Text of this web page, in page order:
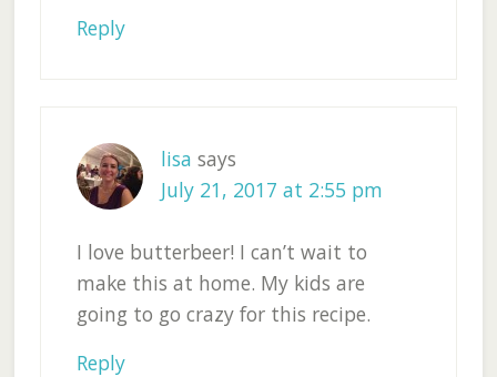
Reply
lisa says
July 21, 2017 at 2:55 pm
I love butterbeer! I can’t wait to
make this at home. My kids are
going to go crazy for this recipe.
Reply